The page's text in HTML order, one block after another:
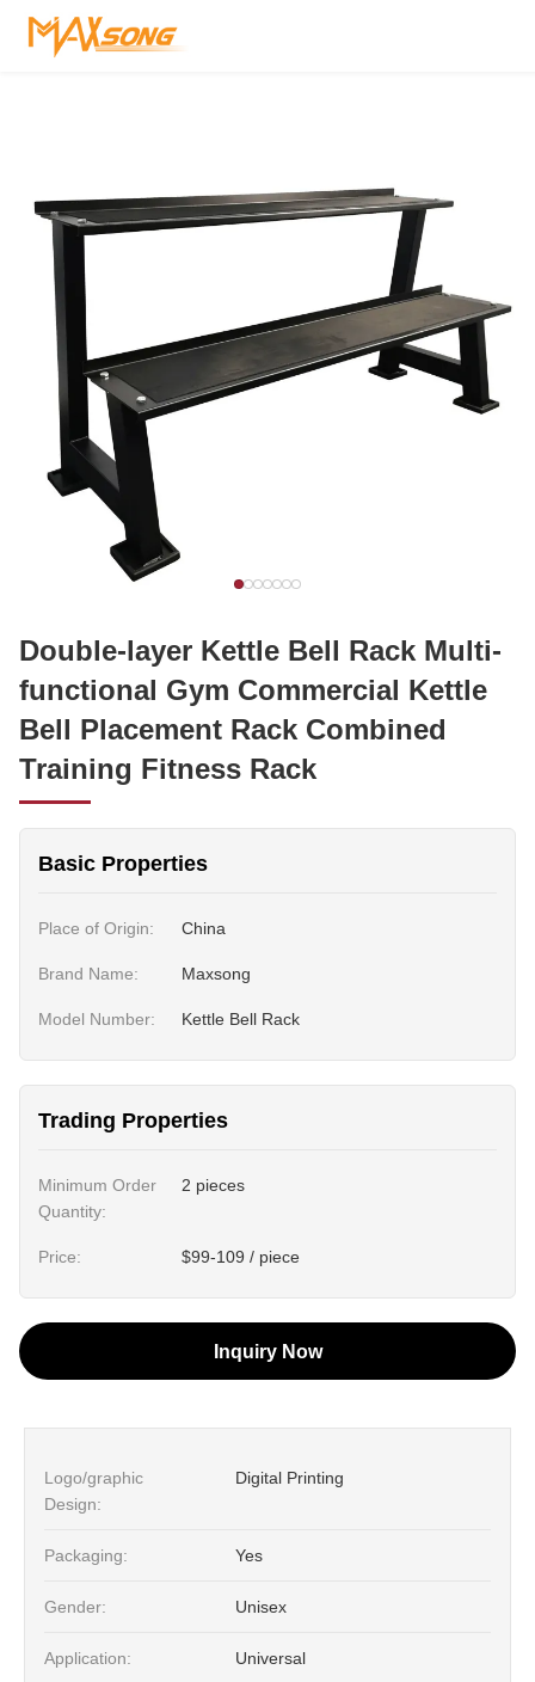
Double-layer Kettle Bell Rack Multi-
functional Gym Commercial Kettle
Bell Placement Rack Combined
Training Fitness Rack
Basic Properties
Place of Origin: China
Brand Name: Maxsong
Model Number: Kettle Bell Rack
Trading Properties
Minimum Order
Quantity:
2 pieces
Price: $99-109 / piece
Inquiry Now
Logo/graphic
Design:
Digital Printing
Packaging: Yes
Gender: Unisex
Application: Universal